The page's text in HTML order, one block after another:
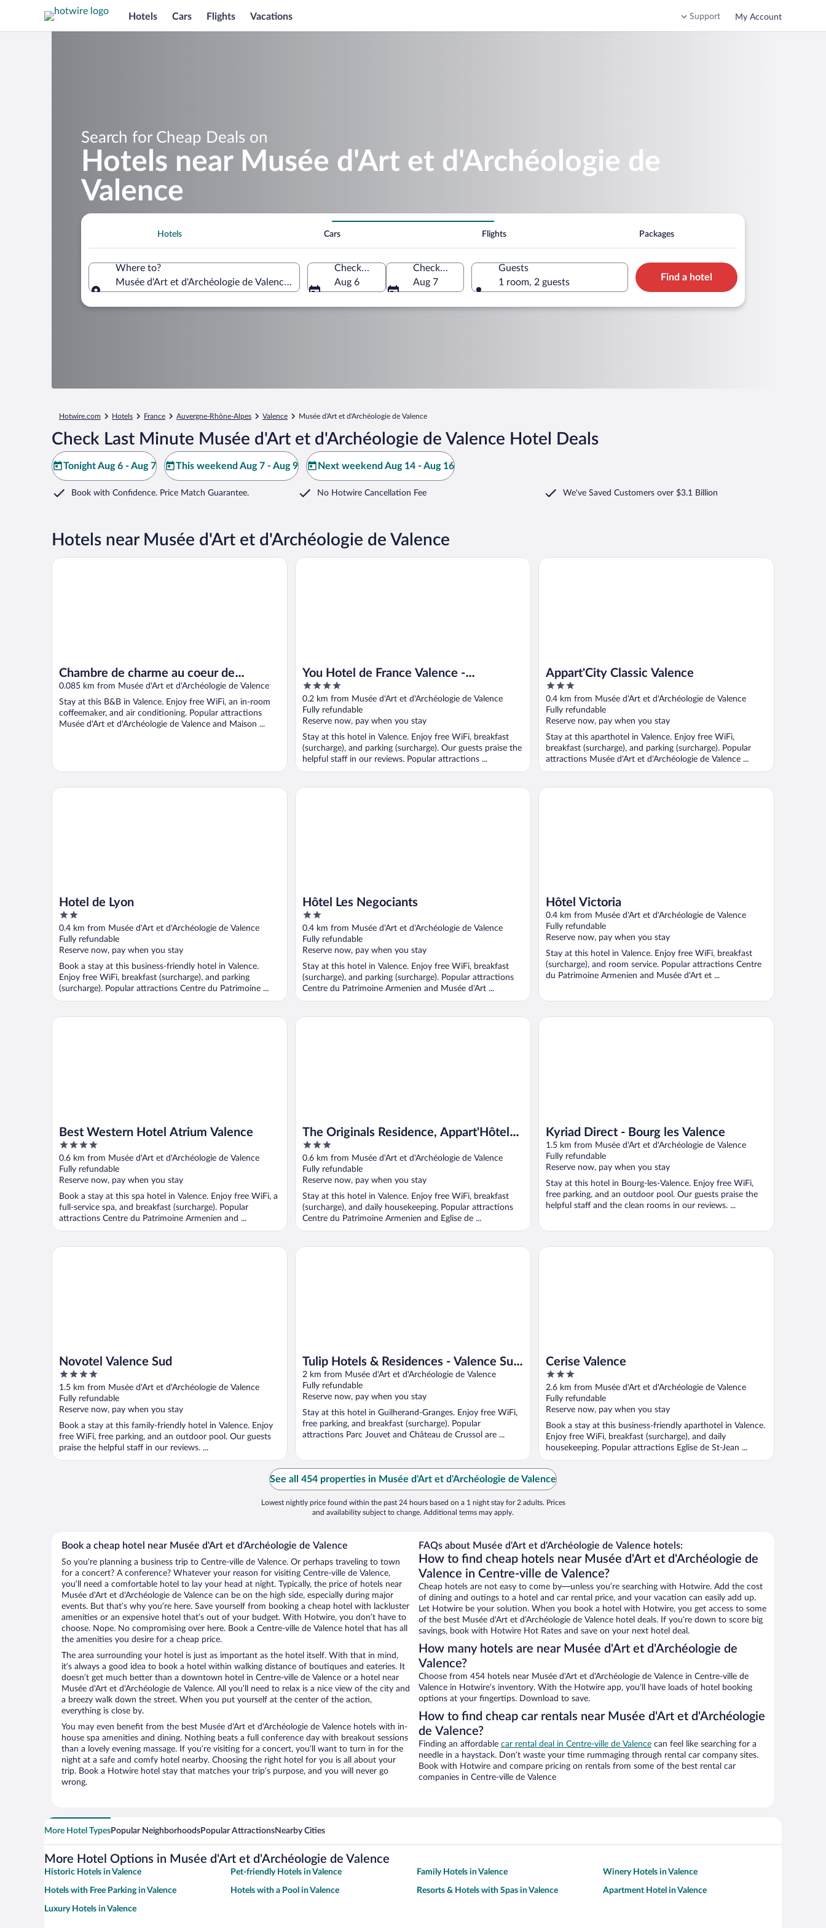
Hotels Cars Flights Vacations Support My Account
Search for Cheap Deals on
Hotels near Musée d'Art et d'Archéologie de
Valence
Hotels Cars Flights Packages
Where to?
Musée d'Art et d'Archéologie de Valence, Valence, Drôme, France
Check-in
Aug 6
Check-out
Aug 7
Guests
1 room, 2 guests
Find a hotel
Hotwire.com Hotels France Auvergne-Rhône-Alpes Valence Musée d'Art et d'Archéologie de Valence
Check Last Minute Musée d'Art et d'Archéologie de Valence Hotel Deals
Tonight Aug 6 - Aug 7 This weekend Aug 7 - Aug 9 Next weekend Aug 14 - Aug 16
Book with Confidence. Price Match Guarantee. No Hotwire Cancellation Fee We've Saved Customers over $3.1 Billion
Hotels near Musée d'Art et d'Archéologie de Valence
Chambre de charme au coeur de
Valence
0.085 km from Musée d'Art et d'Archéologie de Valence
Stay at this B&B in Valence. Enjoy free WiFi, an in-room
coffeemaker, and air conditioning. Popular attractions
Musée d'Art et d'Archéologie de Valence and Maison ...
Chambre de charme au coeur de Valence
You Hotel de France Valence -
Handwritten Collection. T3 26
4
out
of
5
0.2 km from Musée d'Art et d'Archéologie de Valence
Fully refundable
Reserve now, pay when you stay
Stay at this hotel in Valence. Enjoy free WiFi, breakfast
(surcharge), and parking (surcharge). Our guests praise the
helpful staff in our reviews. Popular attractions ...
You Hotel de France Valence - Handwritten Collection. T3 26
Appart'City Classic Valence
3
out
of
5
0.4 km from Musée d'Art et d'Archéologie de Valence
Fully refundable
Reserve now, pay when you stay
Stay at this aparthotel in Valence. Enjoy free WiFi,
breakfast (surcharge), and parking (surcharge). Popular
attractions Musée d'Art et d'Archéologie de Valence ...
Appart'City Classic Valence
Hotel de Lyon
2
out
of
5
0.4 km from Musée d'Art et d'Archéologie de Valence
Fully refundable
Reserve now, pay when you stay
Book a stay at this business-friendly hotel in Valence.
Enjoy free WiFi, breakfast (surcharge), and parking
(surcharge). Popular attractions Centre du Patrimoine ...
Hotel de Lyon
Hôtel Les Negociants
2
out
of
5
0.4 km from Musée d'Art et d'Archéologie de Valence
Fully refundable
Reserve now, pay when you stay
Stay at this hotel in Valence. Enjoy free WiFi, breakfast
(surcharge), and parking (surcharge). Popular attractions
Centre du Patrimoine Armenien and Musée d'Art ...
Hôtel Les Negociants
Hôtel Victoria
0.4 km from Musée d'Art et d'Archéologie de Valence
Fully refundable
Reserve now, pay when you stay
Stay at this hotel in Valence. Enjoy free WiFi, breakfast
(surcharge), and room service. Popular attractions Centre
du Patrimoine Armenien and Musée d'Art et ...
Hôtel Victoria
Best Western Hotel Atrium Valence
4
out
of
5
0.6 km from Musée d'Art et d'Archéologie de Valence
Fully refundable
Reserve now, pay when you stay
Book a stay at this spa hotel in Valence. Enjoy free WiFi, a
full-service spa, and breakfast (surcharge). Popular
attractions Centre du Patrimoine Armenien and ...
Best Western Hotel Atrium Valence
The Originals Residence, Appart'Hôtel
Hévéa, Valence
3
out
of
5
0.6 km from Musée d'Art et d'Archéologie de Valence
Fully refundable
Reserve now, pay when you stay
Stay at this hotel in Valence. Enjoy free WiFi, breakfast
(surcharge), and daily housekeeping. Popular attractions
Centre du Patrimoine Armenien and Eglise de ...
The Originals Residence, Appart'Hôtel Hévéa, Valence
Kyriad Direct - Bourg les Valence
1.5 km from Musée d'Art et d'Archéologie de Valence
Fully refundable
Reserve now, pay when you stay
Stay at this hotel in Bourg-les-Valence. Enjoy free WiFi,
free parking, and an outdoor pool. Our guests praise the
helpful staff and the clean rooms in our reviews. ...
Kyriad Direct - Bourg les Valence
Novotel Valence Sud
4
out
of
5
1.5 km from Musée d'Art et d'Archéologie de Valence
Fully refundable
Reserve now, pay when you stay
Book a stay at this family-friendly hotel in Valence. Enjoy
free WiFi, free parking, and an outdoor pool. Our guests
praise the helpful staff in our reviews. ...
Novotel Valence Sud
Tulip Hotels & Residences - Valence Sud
Guilherand Granges
2 km from Musée d'Art et d'Archéologie de Valence
Fully refundable
Reserve now, pay when you stay
Stay at this hotel in Guilherand-Granges. Enjoy free WiFi,
free parking, and breakfast (surcharge). Popular
attractions Parc Jouvet and Château de Crussol are ...
Tulip Hotels & Residences - Valence Sud Guilherand Granges
Cerise Valence
3
out
of
5
2.6 km from Musée d'Art et d'Archéologie de Valence
Fully refundable
Reserve now, pay when you stay
Book a stay at this business-friendly aparthotel in Valence.
Enjoy free WiFi, breakfast (surcharge), and daily
housekeeping. Popular attractions Eglise de St-Jean ...
Cerise Valence
See all 454 properties in Musée d'Art et d'Archéologie de Valence
Lowest nightly price found within the past 24 hours based on a 1 night stay for 2 adults. Prices
and availability subject to change. Additional terms may apply.
Book a cheap hotel near Musée d'Art et d'Archéologie de Valence
So you’re planning a business trip to Centre-ville de Valence. Or perhaps traveling to town
for a concert? A conference? Whatever your reason for visiting Centre-ville de Valence,
you’ll need a comfortable hotel to lay your head at night. Typically, the price of hotels near
Musée d'Art et d'Archéologie de Valence can be on the high side, especially during major
events. But that’s why you’re here. Save yourself from booking a cheap hotel with lackluster
amenities or an expensive hotel that’s out of your budget. With Hotwire, you don’t have to
choose. Nope. No compromising over here. Book a Centre-ville de Valence hotel that has all
the amenities you desire for a cheap price.
The area surrounding your hotel is just as important as the hotel itself. With that in mind,
it’s always a good idea to book a hotel within walking distance of boutiques and eateries. It
doesn’t get much better than a downtown hotel in Centre-ville de Valence or a hotel near
Musée d'Art et d'Archéologie de Valence. All you’ll need to relax is a nice view of the city and
a breezy walk down the street. When you put yourself at the center of the action,
everything is close by.
You may even benefit from the best Musée d'Art et d'Archéologie de Valence hotels with in-
house spa amenities and dining. Nothing beats a full conference day with breakout sessions
than a lovely evening massage. If you’re visiting for a concert, you’ll want to turn in for the
night at a safe and comfy hotel nearby. Choosing the right hotel for you is all about your
trip. Book a Hotwire hotel stay that matches your trip’s purpose, and you will never go
wrong.
FAQs about Musée d'Art et d'Archéologie de Valence hotels:
How to find cheap hotels near Musée d'Art et d'Archéologie de
Valence in Centre-ville de Valence?
Cheap hotels are not easy to come by—unless you’re searching with Hotwire. Add the cost
of dining and outings to a hotel and car rental price, and your vacation can easily add up.
Let Hotwire be your solution. When you book a hotel with Hotwire, you get access to some
of the best Musée d'Art et d'Archéologie de Valence hotel deals. If you’re down to score big
savings, book with Hotwire Hot Rates and save on your next hotel deal.
How many hotels are near Musée d'Art et d'Archéologie de
Valence?
Choose from 454 hotels near Musée d'Art et d'Archéologie de Valence in Centre-ville de
Valence in Hotwire’s inventory. With the Hotwire app, you’ll have loads of hotel booking
options at your fingertips. Download to save.
How to find cheap car rentals near Musée d'Art et d'Archéologie
de Valence?
Finding an affordable car rental deal in Centre-ville de Valence can feel like searching for a
needle in a haystack. Don’t waste your time rummaging through rental car company sites.
Book with Hotwire and compare pricing on rentals from some of the best rental car
companies in Centre-ville de Valence
More Hotel TypesPopular NeighborhoodsPopular AttractionsNearby Cities
More Hotel Options in Musée d'Art et d'Archéologie de Valence
Historic Hotels in Valence Pet-friendly Hotels in Valence Family Hotels in Valence Winery Hotels in Valence
Hotels with Free Parking in Valence Hotels with a Pool in Valence Resorts & Hotels with Spas in Valence Apartment Hotel in Valence
Luxury Hotels in Valence